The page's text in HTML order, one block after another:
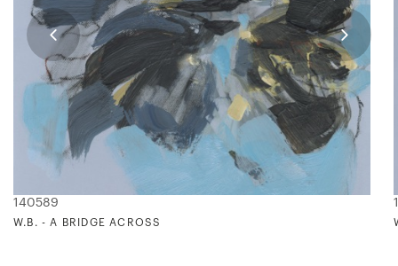
140589
W.B. - A BRIDGE ACROSS